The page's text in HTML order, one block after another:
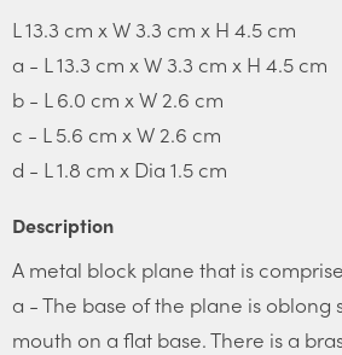
L 13.3 cm x W 3.3 cm x H 4.5 cm
a - L 13.3 cm x W 3.3 cm x H 4.5 cm
b - L 6.0 cm x W 2.6 cm
c - L 5.6 cm x W 2.6 cm
d - L 1.8 cm x Dia 1.5 cm
Description
A metal block plane that is
a - The base of the plane is oblong
mouth on a flat base. There is a